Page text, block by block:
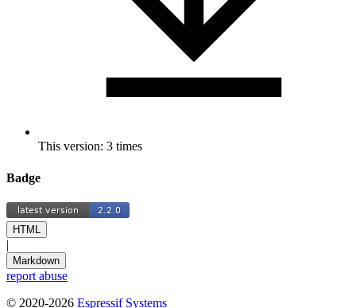
This version: 3 times
Badge
HTML
|
Markdown
report abuse
© 2020-2026 Espressif Systems